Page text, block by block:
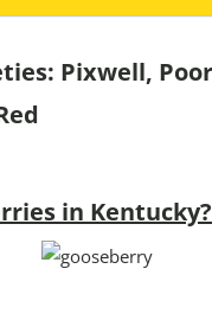
Pixwell,
in Kentucky?